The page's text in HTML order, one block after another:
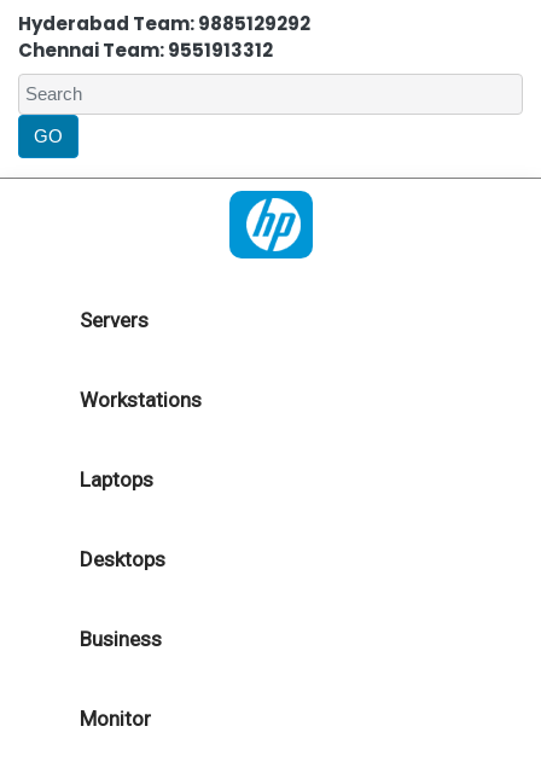
Hyderabad Team: 9885129292
Chennai Team: 9551913312
Servers
Workstations
Laptops
Desktops
Business
Monitor